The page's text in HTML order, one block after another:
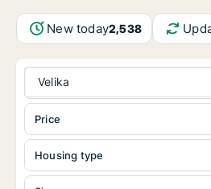
New today2,538
Velika
Housing type
Price